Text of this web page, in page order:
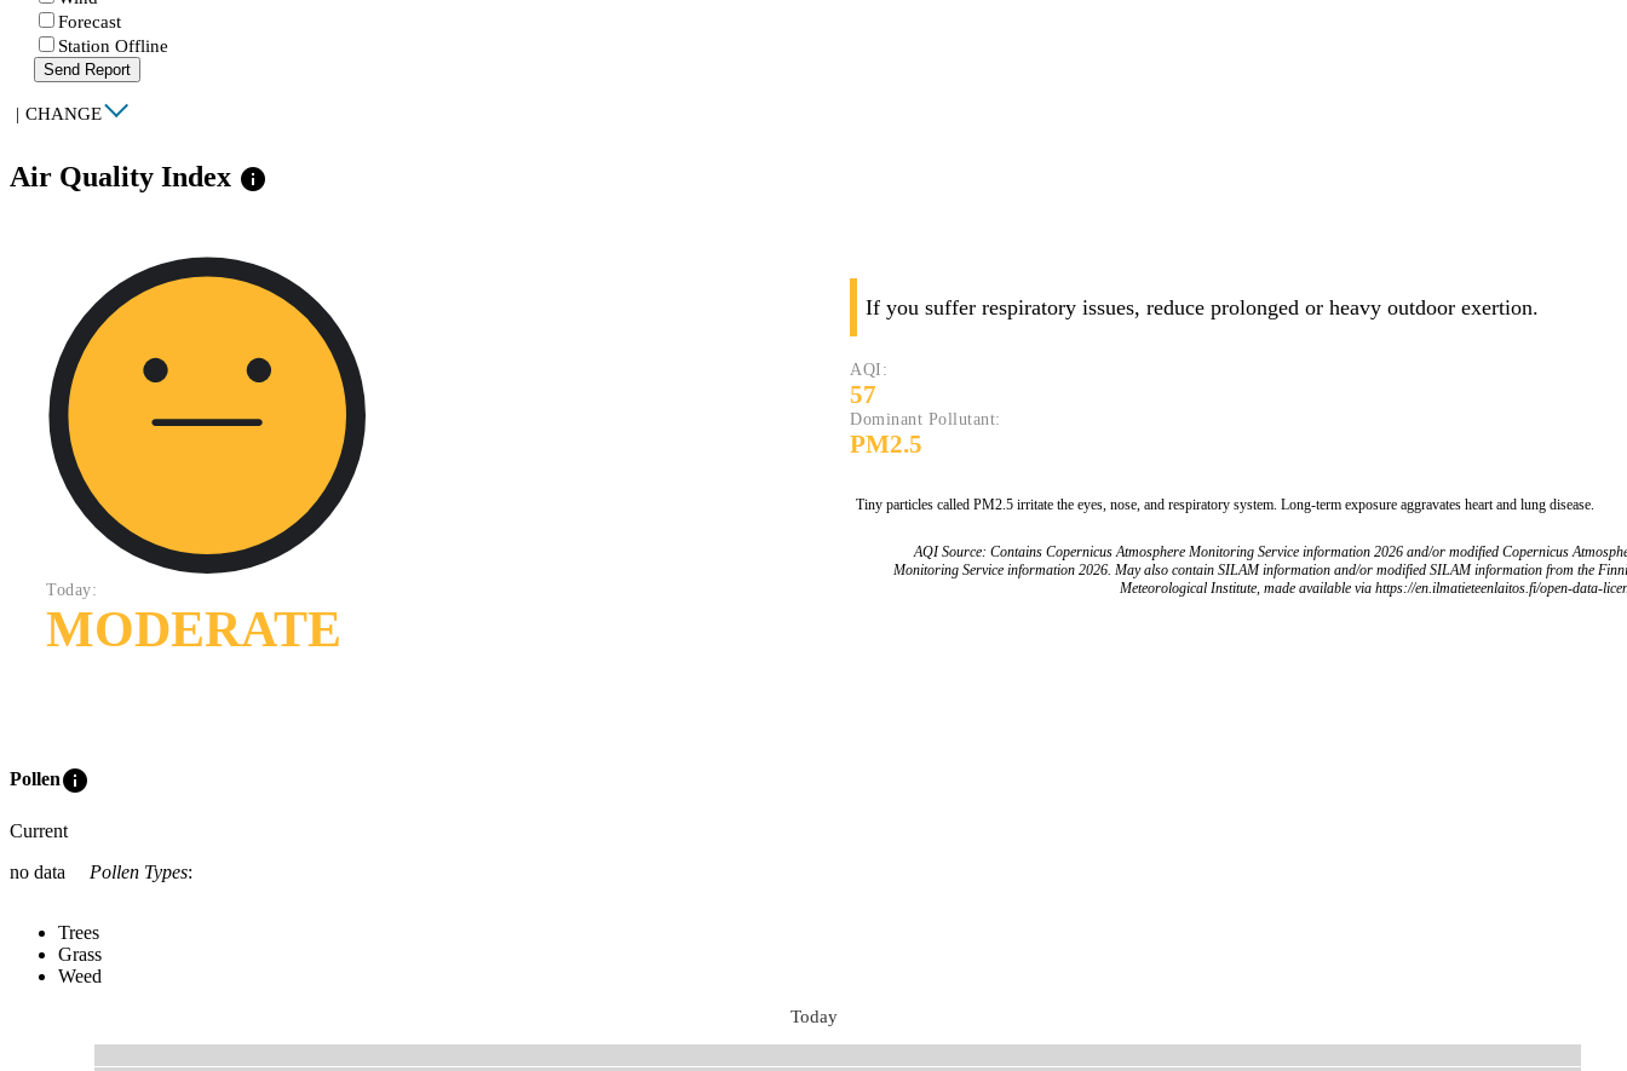
Forecast
Station Offline
Send Report
| CHANGE
Air Quality Index info
Today:
MODERATE
If you suffer respiratory issues, reduce prolonged or heavy outdoor exertion.
AQI:
57
Dominant Pollutant:
PM2.5
Tiny particles called PM2.5 irritate the eyes, nose, and respiratory system. Long-term exposure aggravates heart and lung disease.
AQI Source: Contains Copernicus Atmosphere Monitoring Service information 2026 and/or modified Copernicus
Monitoring Service information 2026. May also contain SILAM information and/or modified SILAM information from the
Meteorological Institute, made available via https://en.ilmatieteenlaitos.fi/open-data-
Polleninfo
Current
no data
Pollen Types:
Trees
Grass
Weed
Today